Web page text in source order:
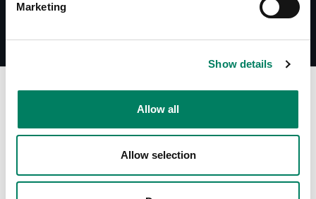
Marketing
Show details
Allow all
Allow selection
Encuentra tu representante
cercano